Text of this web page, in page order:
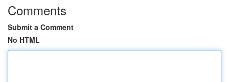
Comments
Submit a Comment
No HTML